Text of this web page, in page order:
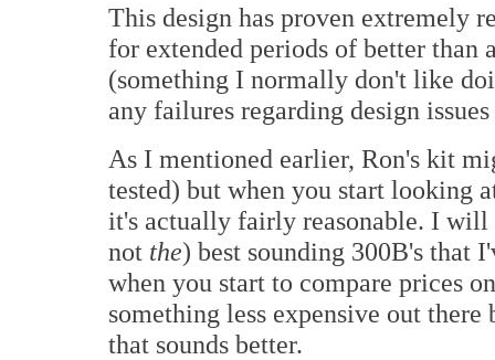
This design has proven extremely
for extended periods of better than
(something I normally don't like
any failures regarding design
As I mentioned earlier, Ron's kit
tested) but when you start looking
it's actually fairly reasonable. I
not the) best sounding 300B's that
when you start to compare prices
something less expensive out
that sounds better.